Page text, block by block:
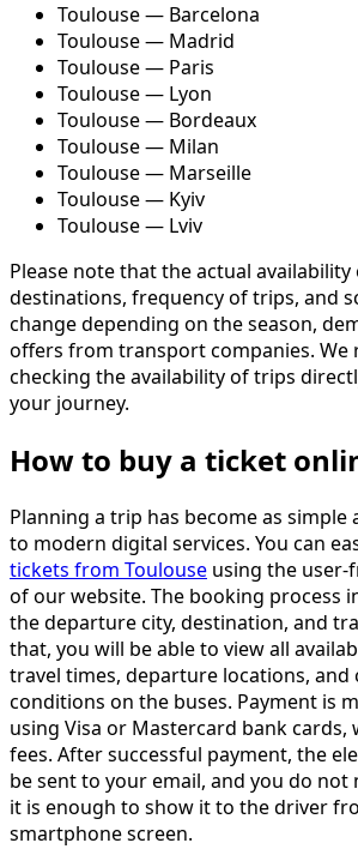
Toulouse — Barcelona
Toulouse — Madrid
Toulouse — Paris
Toulouse — Lyon
Toulouse — Bordeaux
Toulouse — Milan
Toulouse — Marseille
Toulouse — Kyiv
Toulouse — Lviv
Please note that the actual availability
destinations, frequency of trips, and
change depending on the season,
offers from transport companies. We
checking the availability of trips
your journey.
How to buy a ticket
Planning a trip has become as simple
to modern digital services. You can
tickets from Toulouse using the
of our website. The booking process
the departure city, destination, and
that, you will be able to view all
travel times, departure locations,
conditions on the buses. Payment is
using Visa or Mastercard bank
fees. After successful payment, the
be sent to your email, and you do
it is enough to show it to the driver
smartphone screen.